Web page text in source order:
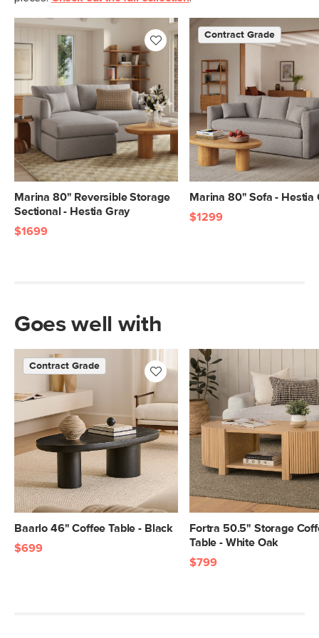
Fabric: 100% polyester, Martindale test
- 50,000 rubs
SKU No. SKU27426
Box Dimensions
31"H x 39"W x 91"L
31"H x 39"W x 69"L
Marina 80" Reversible Storage
Sectional - Hestia Gray
$1699
Marina 80" Sofa - Hestia
Contract Grade
$1299
Goes well with
Baarlo 46" Coffee Table - Black
Contract Grade
$699
Fortra 50.5" Storage
Table - White Oak
$799